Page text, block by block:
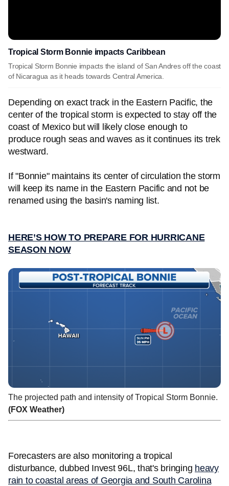
Tropical Storm Bonnie impacts Caribbean
Tropical Storm Bonnie impacts the island of San Andres off the coast
of Nicaragua as it heads towards Central America.
Depending on exact track in the Eastern Pacific, the
center of the tropical storm is expected to stay off the
coast of Mexico but will likely close enough to
produce rough seas and waves as it continues its trek
westward.
If "Bonnie" maintains its center of circulation the storm
will keep its name in the Eastern Pacific and not be
renamed using the basin's naming list.
HERE’S HOW TO PREPARE FOR HURRICANE
SEASON NOW
The projected path and intensity of Tropical Storm Bonnie.
(FOX Weather)
Forecasters are also monitoring a tropical
disturbance, dubbed Invest 96L, that's bringing heavy
rain to coastal areas of Georgia and South Carolina